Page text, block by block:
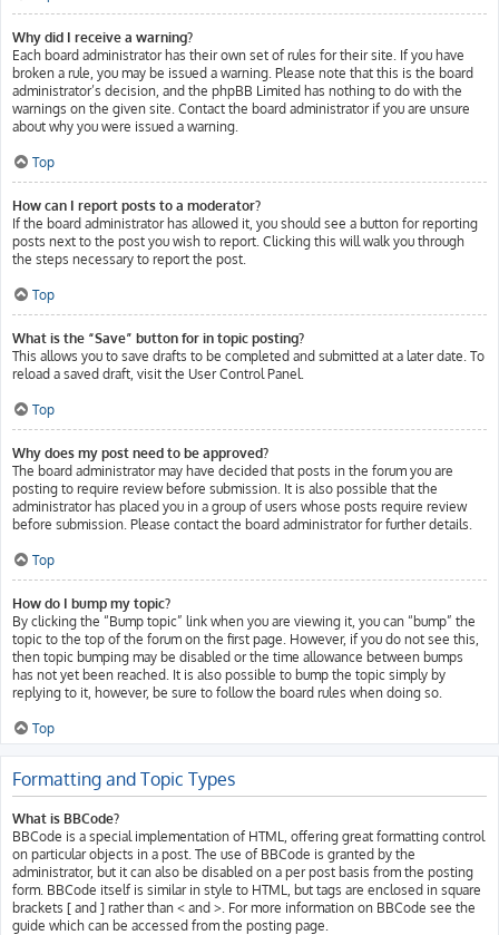
Why did I receive a warning?
Each board administrator has their own set of rules for their site. If you have
broken a rule, you may be issued a warning. Please note that this is the board
administrator’s decision, and the phpBB Limited has nothing to do with the
warnings on the given site. Contact the board administrator if you are unsure
about why you were issued a warning.
Top
How can I report posts to a moderator?
If the board administrator has allowed it, you should see a button for reporting
posts next to the post you wish to report. Clicking this will walk you through
the steps necessary to report the post.
Top
What is the “Save” button for in topic posting?
This allows you to save drafts to be completed and submitted at a later date. To
reload a saved draft, visit the User Control Panel.
Top
Why does my post need to be approved?
The board administrator may have decided that posts in the forum you are
posting to require review before submission. It is also possible that the
administrator has placed you in a group of users whose posts require review
before submission. Please contact the board administrator for further details.
Top
How do I bump my topic?
By clicking the “Bump topic” link when you are viewing it, you can “bump” the
topic to the top of the forum on the first page. However, if you do not see this,
then topic bumping may be disabled or the time allowance between bumps
has not yet been reached. It is also possible to bump the topic simply by
replying to it, however, be sure to follow the board rules when doing so.
Top
Formatting and Topic Types
What is BBCode?
BBCode is a special implementation of HTML, offering great formatting control
on particular objects in a post. The use of BBCode is granted by the
administrator, but it can also be disabled on a per post basis from the posting
form. BBCode itself is similar in style to HTML, but tags are enclosed in square
brackets [ and ] rather than < and >. For more information on BBCode see the
guide which can be accessed from the posting page.